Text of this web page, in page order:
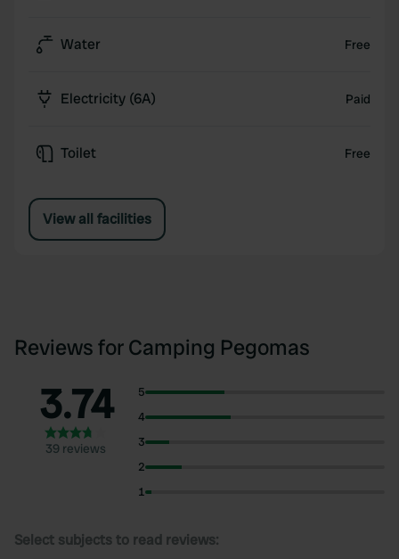
Water Free
Electricity (6A) Paid
Toilet Free
View all facilities
Reviews for Camping Pegomas
3.74
39 reviews
5
4
3
2
1
Select subjects to read reviews: